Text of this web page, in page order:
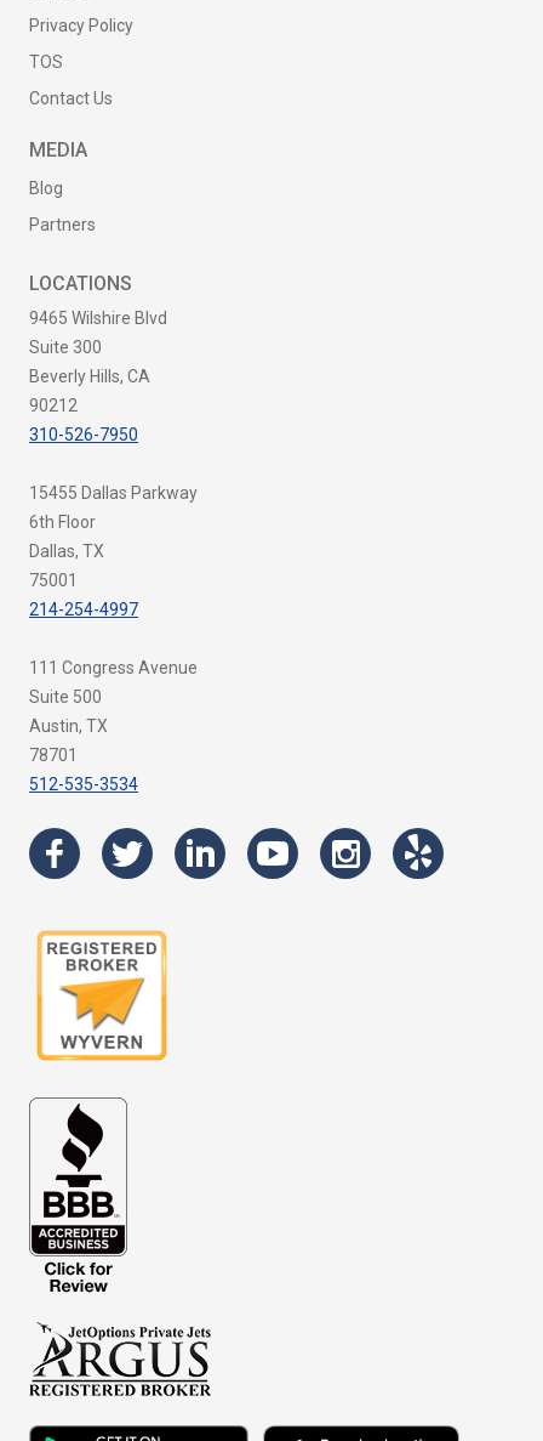
Privacy Policy
TOS
Contact Us
MEDIA
Blog
Partners
LOCATIONS
9465 Wilshire Blvd
Suite 300
Beverly Hills, CA
90212
310-526-7950
15455 Dallas Parkway
6th Floor
Dallas, TX
75001
214-254-4997
111 Congress Avenue
Suite 500
Austin, TX
78701
512-535-3534